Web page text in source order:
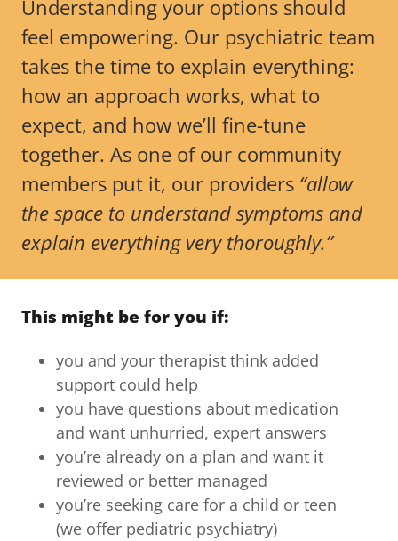
Understanding your options should
feel empowering. Our psychiatric team
takes the time to explain everything:
how an approach works, what to
expect, and how we’ll fine-tune
together. As one of our community
members put it, our providers “allow
the space to understand symptoms and
explain everything very thoroughly.”
This might be for you if:
you and your therapist think added
support could help
you have questions about medication
and want unhurried, expert answers
you’re already on a plan and want it
reviewed or better managed
you’re seeking care for a child or teen
(we offer pediatric psychiatry)